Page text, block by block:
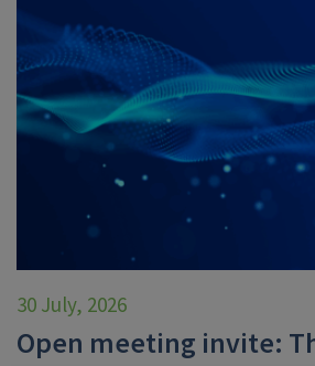
30 July, 2026
Open meeting invite: